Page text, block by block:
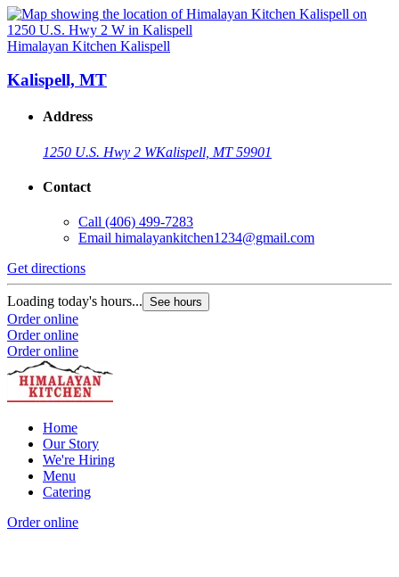
Himalayan Kitchen Kalispell
Kalispell, MT
Address
1250 U.S. Hwy 2 WKalispell, MT 59901
Contact
Call (406) 499-7283
Email himalayankitchen1234@gmail.com
Get directions
Loading today's hours... See hours
Order online
Order online
Order online
Home
Our Story
We're Hiring
Menu
Catering
Order online